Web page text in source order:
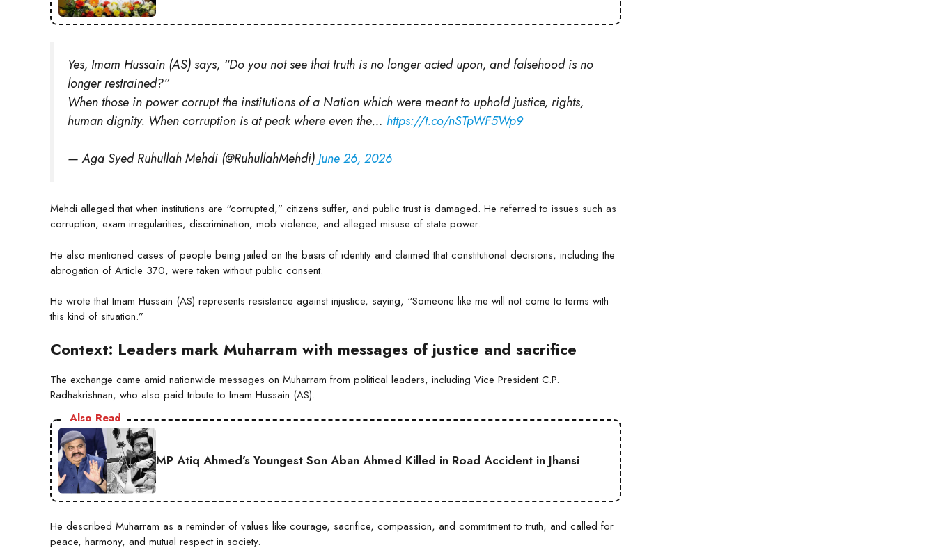
Yes, Imam Hussain (AS) says, “Do you not see that truth is no longer acted upon, and falsehood is no
longer restrained?”
When those in power corrupt the institutions of a Nation which were meant to uphold justice, rights,
human dignity. When corruption is at peak where even the… https://t.co/nSTpWF5Wp9
— Aga Syed Ruhullah Mehdi (@RuhullahMehdi)June 26, 2026
Mehdi alleged that when institutions are “corrupted,” citizens suffer, and public trust is damaged. He referred to issues such as
corruption, exam irregularities, discrimination, mob violence, and alleged misuse of state power.
He also mentioned cases of people being jailed on the basis of identity and claimed that constitutional decisions, including the
abrogation of Article 370, were taken without public consent.
He wrote that Imam Hussain (AS) represents resistance against injustice, saying, “Someone like me will not come to terms with
this kind of situation.”
Context: Leaders mark Muharram with messages of justice and sacrifice
The exchange came amid nationwide messages on Muharram from political leaders, including Vice President C.P.
Radhakrishnan, who also paid tribute to Imam Hussain (AS).
Also Read
MP Atiq Ahmed’s Youngest Son Aban Ahmed Killed in Road Accident in Jhansi
He described Muharram as a reminder of values like courage, sacrifice, compassion, and commitment to truth, and called for
peace, harmony, and mutual respect in society.